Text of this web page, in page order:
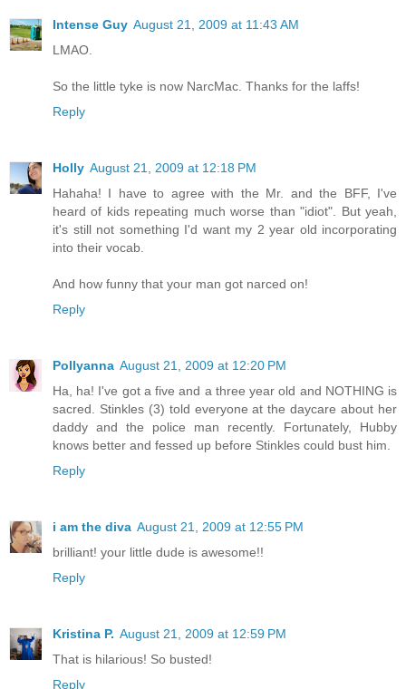
Intense Guy August 21, 2009 at 11:43 AM
LMAO.
So the little tyke is now NarcMac. Thanks for the laffs!
Reply
Holly August 21, 2009 at 12:18 PM
Hahaha! I have to agree with the Mr. and the BFF, I've
heard of kids repeating much worse than "idiot". But yeah,
it's still not something I'd want my 2 year old incorporating
into their vocab.
And how funny that your man got narced on!
Reply
Pollyanna August 21, 2009 at 12:20 PM
Ha, ha! I've got a five and a three year old and NOTHING is
sacred. Stinkles (3) told everyone at the daycare about her
daddy and the police man recently. Fortunately, Hubby
knows better and fessed up before Stinkles could bust him.
Reply
i am the diva August 21, 2009 at 12:55 PM
brilliant! your little dude is awesome!!
Reply
Kristina P. August 21, 2009 at 12:59 PM
That is hilarious! So busted!
Reply